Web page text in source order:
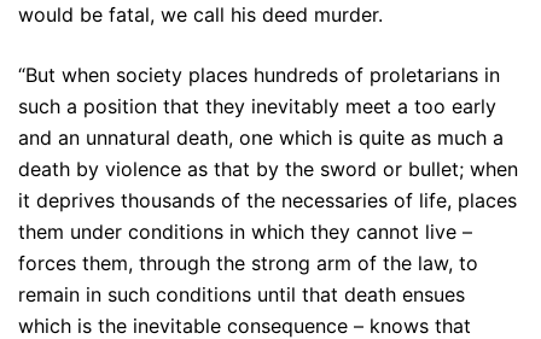
would be fatal, we call his deed murder.
“But when society places hundreds of proletarians in
such a position that they inevitably meet a too early
and an unnatural death, one which is quite as much a
death by violence as that by the sword or bullet; when
it deprives thousands of the necessaries of life, places
them under conditions in which they cannot live –
forces them, through the strong arm of the law, to
remain in such conditions until that death ensues
which is the inevitable consequence – knows that